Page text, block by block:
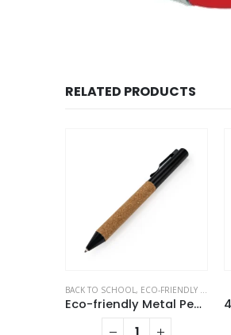
RELATED PRODUCTS
BACK TO SCHOOL, ECO-FRIENDLY GIFTS
Eco-friendly Metal Pens Black with Cork Barrel and Black Ink